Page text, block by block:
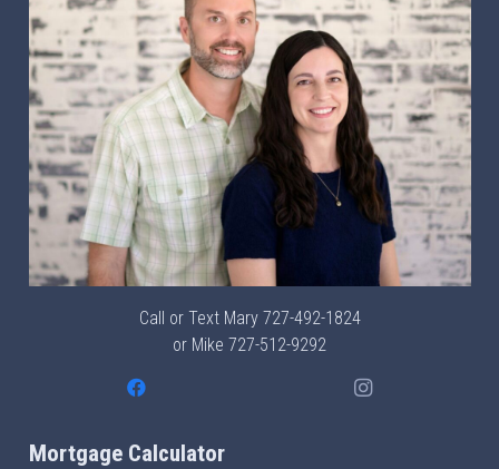
Call or Text Mary 727-492-1824
or Mike 727-512-9292
Mortgage Calculator